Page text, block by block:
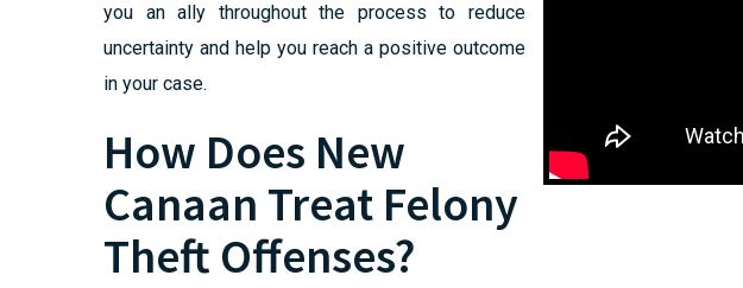
you an ally throughout the process to reduce
uncertainty and help you reach a positive outcome
in your case.
How Does New
Canaan Treat Felony
Theft Offenses?